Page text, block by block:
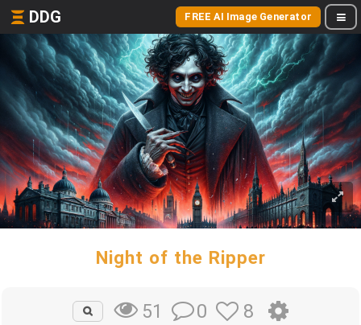
DDG FREE AI Image Generator
Night of the Ripper
51 0 8